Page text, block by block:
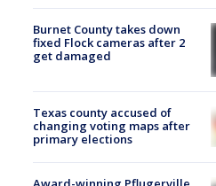
Burnet County takes down
fixed Flock cameras after 2
get damaged
Texas county accused of
changing voting maps after
primary elections